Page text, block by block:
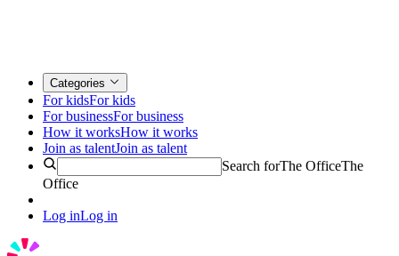
Categories
For kidsFor kids
For businessFor business
How it worksHow it works
Join as talentJoin as talent
Search forThe OfficeThe
Office
Log inLog in